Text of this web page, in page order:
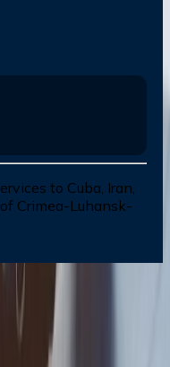
to Cuba, Iran,
Crimea-Luhansk-